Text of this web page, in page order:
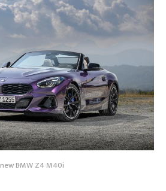
new BMW Z4 M40i